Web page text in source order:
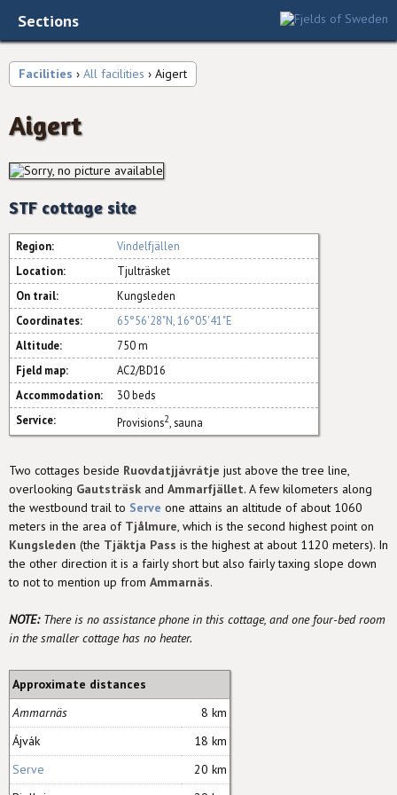
Sections
Facilities › All facilities › Aigert
Aigert
STF cottage site
Region:
Vindelfjällen
Location:
Tjulträsket
On trail:
Kungsleden
Coordinates:
65°56'28"N, 16°05'41"E
Altitude:
750 m
Fjeld map:
AC2/BD16
Accommodation:
30 beds
Service:
Provisions2 , sauna
Two cottages beside Ruovdatjjávrátje just above the tree line,
overlooking Gautsträsk and Ammarfjället. A few kilometers along
the westbound trail to Serve one attains an altitude of about 1060
meters in the area of Tjålmure, which is the second highest point on
Kungsleden (the Tjäktja Pass is the highest at about 1120 meters). In
the other direction it is a fairly short but also fairly taxing slope down
to not to mention up from Ammarnäs.
NOTE:There is no assistance phone in this cottage, and one four-bed room
in the smaller cottage has no heater.
Approximate distances
Ammarnäs
8 km
Ájvák
18 km
Serve
20 km